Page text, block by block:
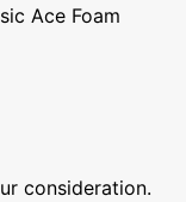
Ace Foam
consideration.